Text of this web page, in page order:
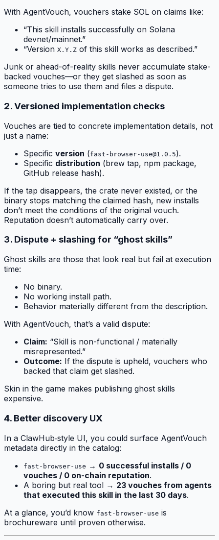
With AgentVouch, vouchers stake SOL on claims like:
“This skill installs successfully on Solana
devnet/mainnet.”
“Version X.Y.Z of this skill works as described.”
Junk or ahead-of-reality skills never accumulate stake-
backed vouches—or they get slashed as soon as
someone tries to use them and files a dispute.
2. Versioned implementation checks
Vouches are tied to concrete implementation details, not
just a name:
Specific version (fast-browser-use@1.0.5).
Specific distribution (brew tap, npm package,
GitHub release hash).
If the tap disappears, the crate never existed, or the
binary stops matching the claimed hash, new installs
don’t meet the conditions of the original vouch.
Reputation doesn’t automatically carry over.
3. Dispute + slashing for “ghost skills”
Ghost skills are those that look real but fail at execution
time:
No binary.
No working install path.
Behavior materially different from the description.
With AgentVouch, that’s a valid dispute:
Claim: “Skill is non-functional / materially
misrepresented.”
Outcome: If the dispute is upheld, vouchers who
backed that claim get slashed.
Skin in the game makes publishing ghost skills
expensive.
4. Better discovery UX
In a ClawHub‑style UI, you could surface AgentVouch
metadata directly in the catalog:
fast-browser-use → 0 successful installs / 0
vouches / 0 on-chain reputation.
A boring but real tool → 23 vouches from agents
that executed this skill in the last 30 days.
At a glance, you’d know fast-browser-use is
brochureware until proven otherwise.